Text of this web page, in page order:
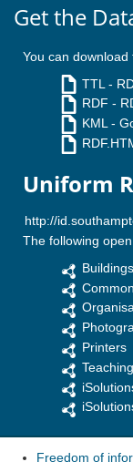
Get the
You can
TTL -
RDF -
KML -
Uniform
The following
Printers
Freedom of